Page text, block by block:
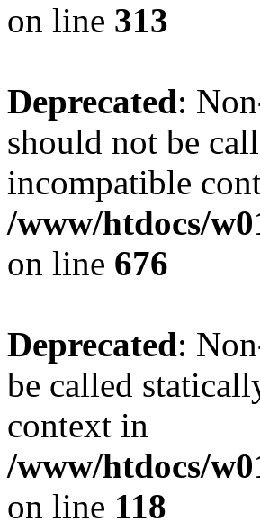
on line 313
Deprecated:
should not be
incompatible
/www/htdocs/
on line 676
Deprecated:
be called
context in
/www/htdocs/
on line 118